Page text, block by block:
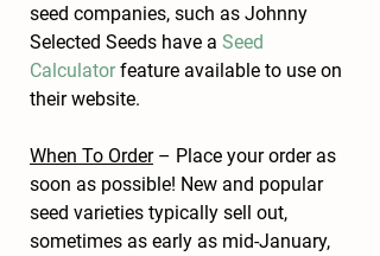
seed companies, such as Johnny
Selected Seeds have a Seed
Calculator feature available to use on
their website.
When To Order – Place your order as
soon as possible! New and popular
seed varieties typically sell out,
sometimes as early as mid-January,